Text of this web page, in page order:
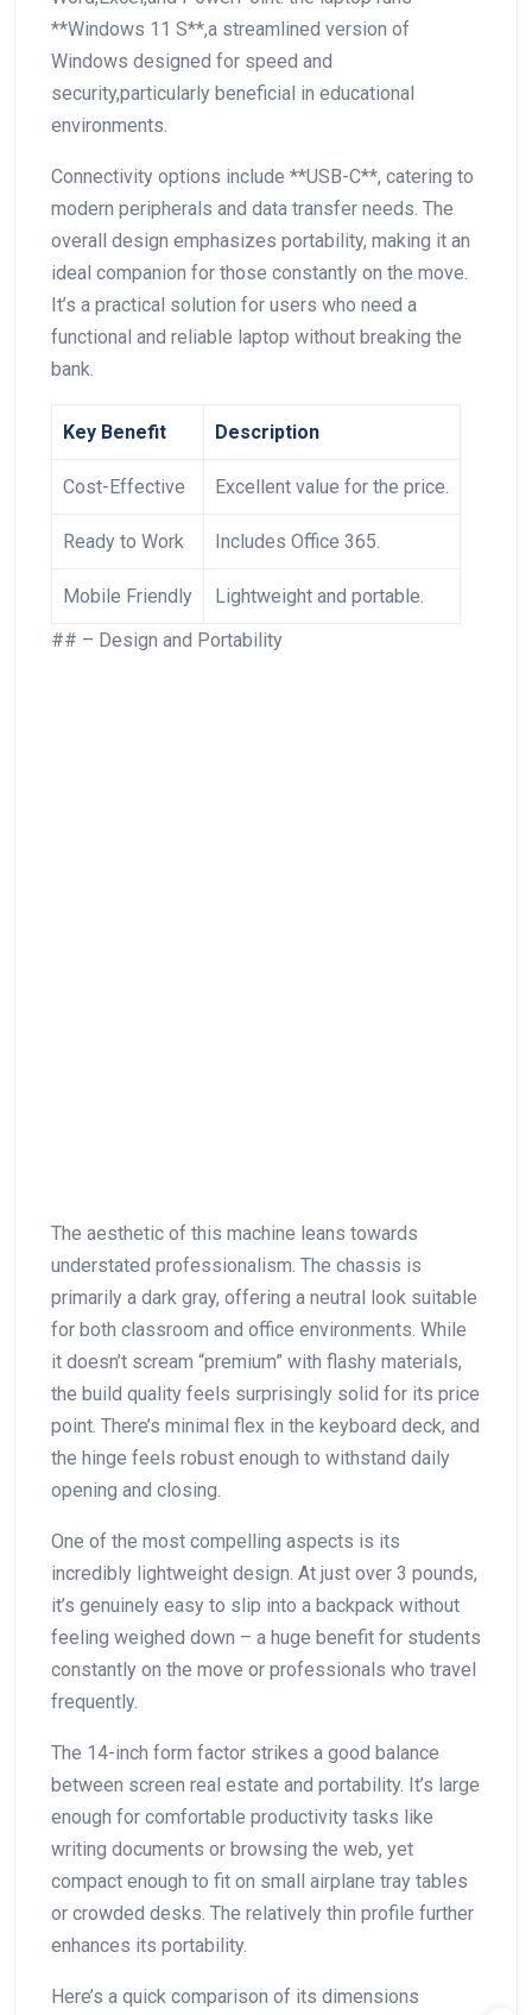
**Windows 11 S**,a streamlined version of
Windows designed for speed and
‌security,particularly beneficial in educational
environments.
Connectivity options include **USB-C**, catering to
modern⁢ peripherals and data transfer needs. ⁣The
overall design emphasizes ⁣portability, making it an
ideal companion for those constantly on the move.
It’s a practical solution for users who need a
functional and reliable laptop without breaking the
bank.
Key Benefit Description
Cost-Effective Excellent value for the price.
Ready to Work Includes Office 365.
Mobile Friendly
Lightweight and portable.
## – Design and Portability
The aesthetic of this machine leans towards
understated professionalism. ⁤The chassis is
primarily⁣ a dark gray, offering a neutral look suitable
for both classroom and office environments.⁢ While
it doesn’t scream “premium” with flashy materials,
the build ⁤quality feels surprisingly solid for its price
point. There’s minimal flex in ‌the keyboard deck, and
the hinge feels robust enough to withstand daily
opening and⁤ closing.
One of⁢ the ⁢most compelling aspects is its
incredibly lightweight design. At just over 3 pounds,
⁣it’s genuinely easy to slip into a backpack without
feeling weighed down – a huge benefit for students⁢
constantly on the move or professionals who travel
frequently.
The 14-inch form factor strikes a good balance ​
between screen real estate and portability. It’s large
enough for comfortable productivity tasks like
writing documents or browsing the web, yet
compact enough to fit on small airplane tray‌ tables
or crowded desks. The relatively thin profile further
enhances its portability.
Here’s a quick comparison of its dimensions